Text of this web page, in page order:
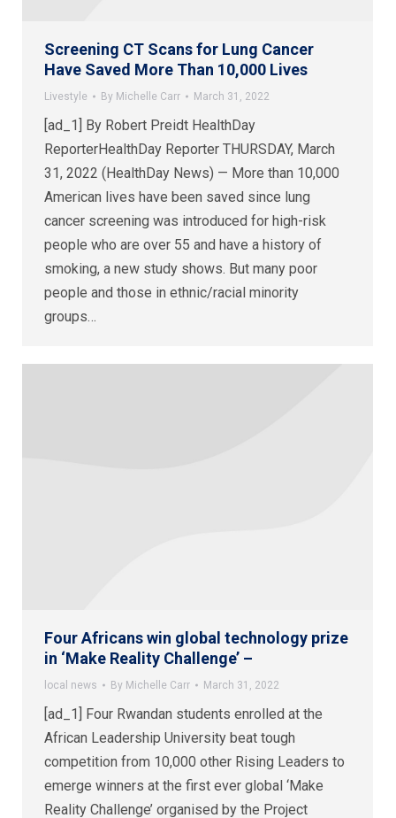
Screening CT Scans for Lung Cancer
Have Saved More Than 10,000 Lives
Livestyle By Michelle Carr March 31, 2022
[ad_1] By Robert Preidt HealthDay
ReporterHealthDay Reporter THURSDAY, March
31, 2022 (HealthDay News) — More than 10,000
American lives have been saved since lung
cancer screening was introduced for high-risk
people who are over 55 and have a history of
smoking, a new study shows. But many poor
people and those in ethnic/racial minority
groups…
Four Africans win global technology prize
in ‘Make Reality Challenge’ –
local news By Michelle Carr March 31, 2022
[ad_1] Four Rwandan students enrolled at the
African Leadership University beat tough
competition from 10,000 other Rising Leaders to
emerge winners at the first ever global ‘Make
Reality Challenge’ organised by the Project